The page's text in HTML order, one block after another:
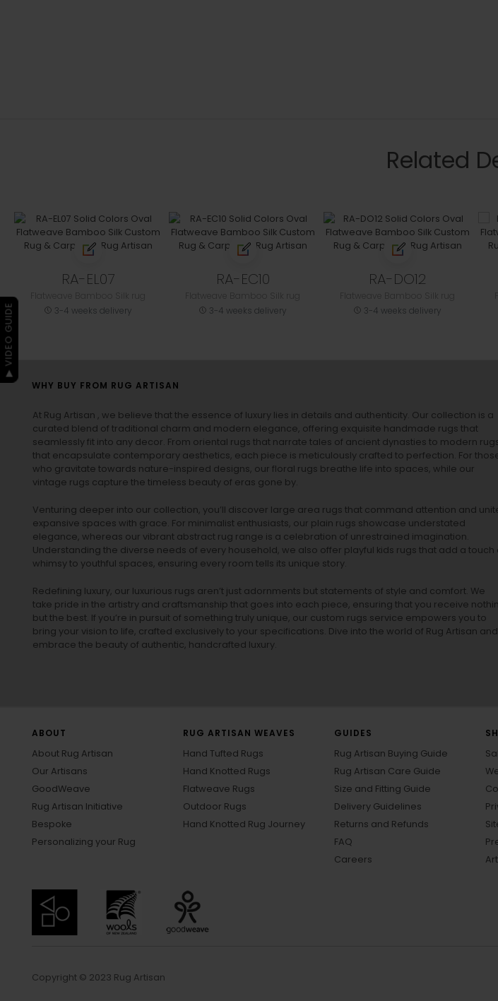
Related
RA-EL07
3-4 weeks delivery
RA-EC10
3-4 weeks delivery
RA-DO12
3-4 weeks delivery
WHY BUY FROM RUG ARTISAN
At Rug Artisan , we believe that the essence of luxury lies in details and authenticity. Our collection is a
curated blend of traditional charm and modern elegance, offering exquisite handmade rugs that
seamlessly fit into any decor. From oriental rugs that narrate tales of ancient dynasties to modern
that encapsulate contemporary aesthetics, each piece is meticulously crafted to perfection. For
who gravitate towards nature-inspired designs, our floral rugs breathe life into spaces, while our
vintage rugs capture the timeless beauty of eras gone by.
Venturing deeper into our collection, you’ll discover large area rugs that command attention and
expansive spaces with grace. For minimalist enthusiasts, our plain rugs showcase understated
elegance, whereas our vibrant abstract rug range is a celebration of unrestrained imagination.
Understanding the diverse needs of every household, we also offer playful kids rugs that add a touch
whimsy to youthful spaces, ensuring every room tells its unique story.
Redefining luxury, our luxurious rugs aren’t just adornments but statements of style and comfort. We
take pride in the artistry and craftsmanship that goes into each piece, ensuring that you receive
but the best. If you’re in pursuit of something truly unique, our custom rugs service empowers you to
bring your vision to life, crafted exclusively to your specifications. Dive into the world of Rug Artisan and
embrace the beauty of authentic, handcrafted luxury.
ABOUT
About Rug Artisan
Our Artisans
GoodWeave
Rug Artisan Initiative
Bespoke
Personalizing your Rug
RUG ARTISAN WEAVES
Hand Tufted Rugs
Hand Knotted Rugs
Flatweave Rugs
Outdoor Rugs
Hand Knotted Rug Journey
GUIDES
Rug Artisan Buying Guide
Rug Artisan Care Guide
Size and Fitting Guide
Delivery Guidelines
Returns and Refunds
FAQ
Careers
Copyright © 2023 Rug Artisan
▶ VIDEO GUIDE